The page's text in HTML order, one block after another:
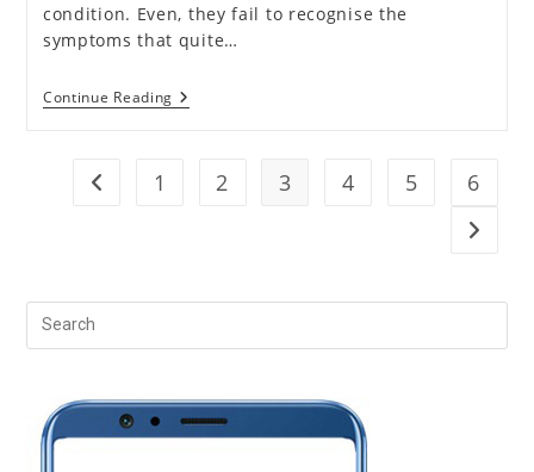
condition. Even, they fail to recognise the
symptoms that quite…
Continue Reading Who
Should
Mental
Health
Go to the previous page
1 2 3 4 5 6
Go to